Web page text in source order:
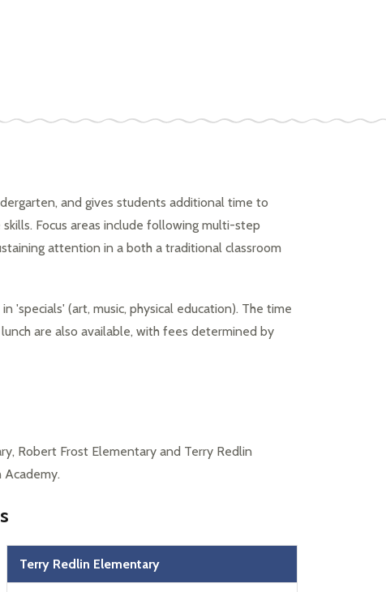
and gives students additional time to
Focus areas include following multi-step
attention in a both a traditional classroom
'specials' (art, music, physical education). The time
are also available, with fees determined by
Robert Frost Elementary and Terry Redlin
Terry Redlin Elementary